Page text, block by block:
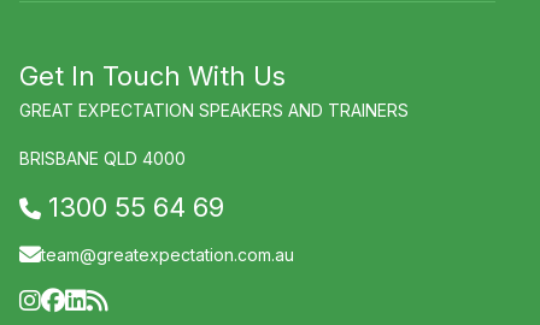
Get In Touch With Us
GREAT EXPECTATION SPEAKERS AND TRAINERS
BRISBANE QLD 4000
1300 55 64 69
team@greatexpectation.com.au